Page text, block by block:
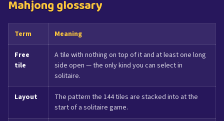
Mahjong glossary
Term Meaning
Free
tile
A tile with nothing on top of it and at least one long
side open — the only kind you can select in
solitaire.
Layout
The pattern the 144 tiles are stacked into at the
start of a solitaire game.